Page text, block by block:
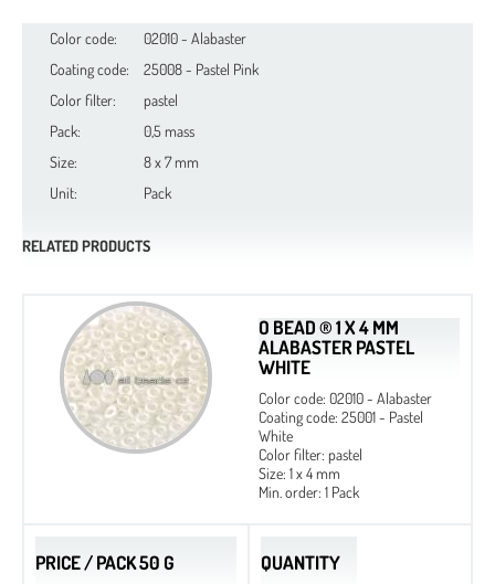
Color code:
02010 - Alabaster
Coating code:
25008 - Pastel Pink
Color filter:
pastel
Pack:
0,5 mass
Size:
8 x 7 mm
Unit:
Pack
RELATED PRODUCTS
O BEAD ® 1 X 4 MM
ALABASTER PASTEL
WHITE
Color code: 02010 - Alabaster
Coating code: 25001 - Pastel
White
Color filter: pastel
Size: 1 x 4 mm
Min. order: 1 Pack
PRICE / PACK 50 G QUANTITY